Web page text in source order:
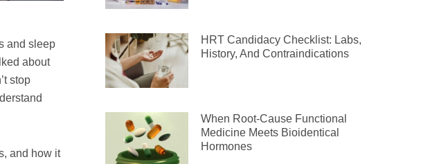
and sleep
about
stop
and how it
HRT Candidacy Checklist: Labs,
History, And Contraindications
When Root-Cause Functional
Medicine Meets Bioidentical
Hormones